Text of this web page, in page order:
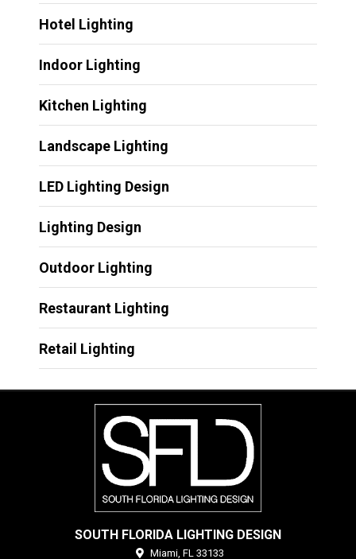
Hotel Lighting
Indoor Lighting
Kitchen Lighting
Landscape Lighting
LED Lighting Design
Lighting Design
Outdoor Lighting
Restaurant Lighting
Retail Lighting
SOUTH FLORIDA LIGHTING DESIGN
Miami, FL 33133